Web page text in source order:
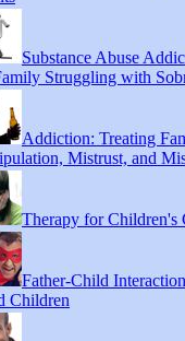
Substance Abuse
Struggling with
Addiction: Treating
Mistrust, and
Therapy for Children's
Father-Child
Children